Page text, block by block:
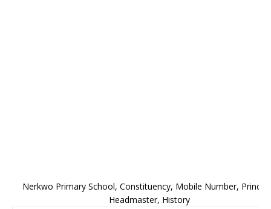
Nerkwo Primary School, Constituency, Mobile Number,
Headmaster, History